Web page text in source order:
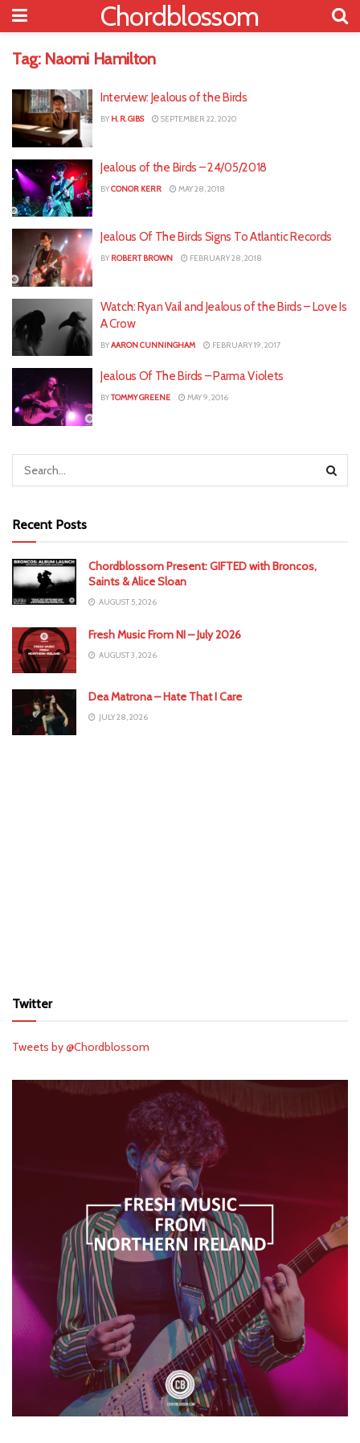
Chordblossom
Tag: Naomi Hamilton
Interview: Jealous of the Birds
BY H. R. GIBS SEPTEMBER 22, 2020
Jealous of the Birds – 24/05/2018
BYCONOR KERR MAY 28, 2018
Jealous Of The Birds Signs To Atlantic Records
BY ROBERT BROWN FEBRUARY 28, 2018
Watch: Ryan Vail and Jealous of the Birds – Love Is
A Crow
BYAARON CUNNINGHAM FEBRUARY 19, 2017
Jealous Of The Birds – Parma Violets
BYTOMMY GREENE MAY 9, 2016
Recent Posts
Chordblossom Present: GIFTED with Broncos,
Saints & Alice Sloan
AUGUST 5, 2026
Fresh Music From NI – July 2026
AUGUST 3, 2026
Dea Matrona – Hate That I Care
JULY 28, 2026
Twitter
Tweets by @Chordblossom